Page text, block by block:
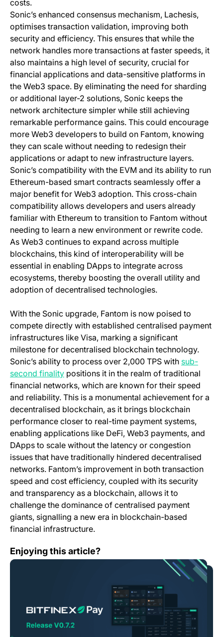
costs.
Sonic’s enhanced consensus mechanism, Lachesis,
optimises transaction validation, improving both
security and efficiency. This ensures that while the
network handles more transactions at faster speeds, it
also maintains a high level of security, crucial for
financial applications and data-sensitive platforms in
the Web3 space. By eliminating the need for sharding
or additional layer-2 solutions, Sonic keeps the
network architecture simpler while still achieving
remarkable performance gains. This could encourage
more Web3 developers to build on Fantom, knowing
they can scale without needing to redesign their
applications or adapt to new infrastructure layers.
Sonic’s compatibility with the EVM and its ability to run
Ethereum-based smart contracts seamlessly offer a
major benefit for Web3 adoption. This cross-chain
compatibility allows developers and users already
familiar with Ethereum to transition to Fantom without
needing to learn a new environment or rewrite code.
As Web3 continues to expand across multiple
blockchains, this kind of interoperability will be
essential in enabling DApps to integrate across
ecosystems, thereby boosting the overall utility and
adoption of decentralised technologies.
With the Sonic upgrade, Fantom is now poised to
compete directly with established centralised payment
infrastructures like Visa, marking a significant
milestone for decentralised blockchain technology.
Sonic’s ability to process over 2,000 TPS with sub-
second finality(opens in a new tab)
positions it in the realm of traditional
financial networks, which are known for their speed
and reliability. This is a monumental achievement for a
decentralised blockchain, as it brings blockchain
performance closer to real-time payment systems,
enabling applications like DeFi, Web3 payments, and
DApps to scale without the latency or congestion
issues that have traditionally hindered decentralised
networks. Fantom’s improvement in both transaction
speed and cost efficiency, coupled with its security
and transparency as a blockchain, allows it to
challenge the dominance of centralised payment
giants, signalling a new era in blockchain-based
financial infrastructure.
Enjoying this article?
Bitfinex Pay – Release V0.7.2